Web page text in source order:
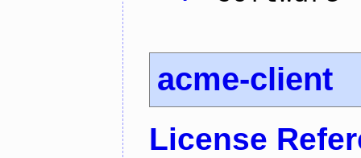
acme-client
License